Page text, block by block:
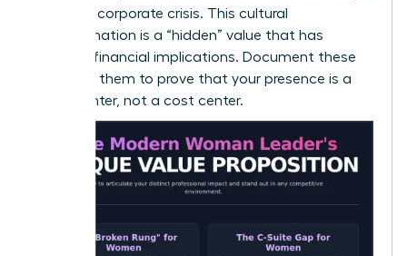
systemic corporate crisis. This cultural
transformation is a “hidden” value that has
massive financial implications. Document these
wins. Use them to prove that your presence is a
profit center, not a cost center.